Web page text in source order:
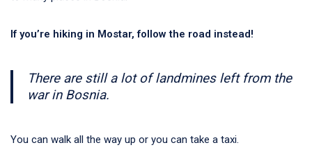
If you’re hiking in Mostar, follow the road instead!
There are still a lot of landmines left from the
war in Bosnia.
You can walk all the way up or you can take a taxi.